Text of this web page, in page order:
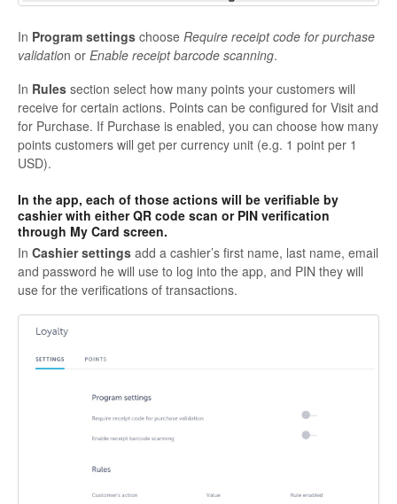
In Program settings choose Require receipt code for purchase
validation or Enable receipt barcode scanning.
In Rules section select how many points your customers will
receive for certain actions. Points can be configured for Visit and
for Purchase. If Purchase is enabled, you can choose how many
points customers will get per currency unit (e.g. 1 point per 1
USD).
In the app, each of those actions will be verifiable by
cashier with either QR code scan or PIN verification
through My Card screen.
In Cashier settings add a cashier’s first name, last name, email
and password he will use to log into the app, and PIN they will
use for the verifications of transactions.